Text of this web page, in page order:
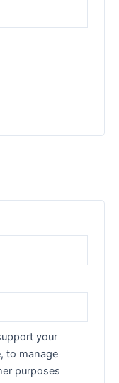
your
to manage
purposes